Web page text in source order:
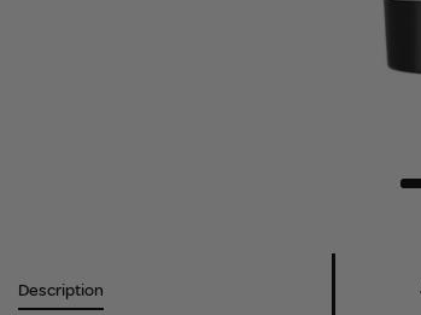
Description